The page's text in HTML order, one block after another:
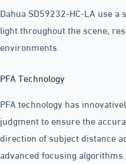
Dahua SD59232-HC-LA use
light throughout the scene,
environments.
PFA Technology
PFA technology has
judgment to ensure the
direction of subject distance
advanced focusing algorithms.